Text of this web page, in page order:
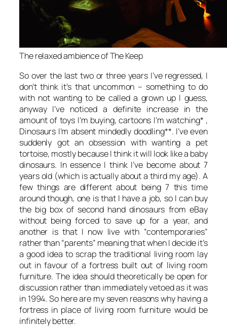
The relaxed ambience of The Keep
So over the last two or three years I’ve regressed, I
don’t think it’s that uncommon – something to do
with not wanting to be called a grown up I guess,
anyway I’ve noticed a definite increase in the
amount of toys I’m buying, cartoons I’m watching* ,
Dinosaurs I’m absent mindedly doodling**. I’ve even
suddenly got an obsession with wanting a pet
tortoise, mostly because I think it will look like a baby
dinosaurs. In essence I think I’ve become about 7
years old (which is actually about a third my age). A
few things are different about being 7 this time
around though, one is that I have a job, so I can buy
the big box of second hand dinosaurs from eBay
without being forced to save up for a year, and
another is that I now live with “contemporaries”
rather than “parents” meaning that when I decide it’s
a good idea to scrap the traditional living room lay
out in favour of a fortress built out of living room
furniture. The idea should theoretically be open for
discussion rather than immediately vetoed as it was
in 1994. So here are my seven reasons why having a
fortress in place of living room furniture would be
infinitely better.